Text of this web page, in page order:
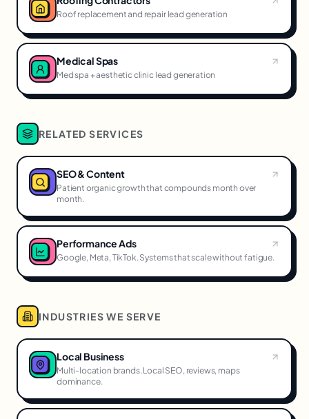
Roof replacement and repair lead generation
Medical Spas
Med spa + aesthetic clinic lead generation
RELATED SERVICES
SEO & Content
Patient organic growth that compounds month over
month.
Performance Ads
Google, Meta, TikTok. Systems that scale without fatigue.
INDUSTRIES WE SERVE
Local Business
Multi-location brands. Local SEO, reviews, maps
dominance.